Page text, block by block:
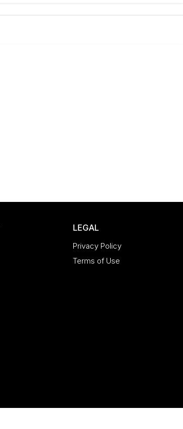
LEGAL
Privacy Policy
Terms of Use